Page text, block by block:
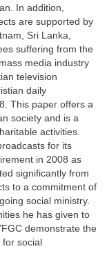
In addition,
are supported by
Sri Lanka,
suffering from the
media industry
television
daily
This paper offers a
society and is a
activities.
for its
in 2008 as
significantly from
to a commitment of
social ministry.
he has given to
demonstrate the
social